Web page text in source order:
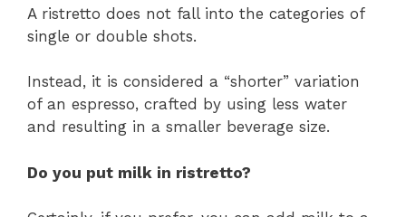
A ristretto does not fall into the categories of
single or double shots.
Instead, it is considered a “shorter” variation
of an espresso, crafted by using less water
and resulting in a smaller beverage size.
Do you put milk in ristretto?